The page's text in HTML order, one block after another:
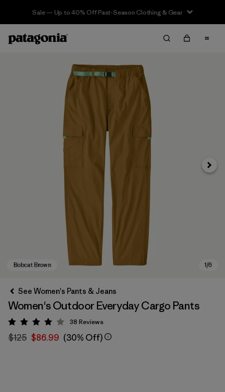
Sale — Up to 40% Off Past-Season Clothing & Gear
Next
See Women's Pants & Jeans
Women's Outdoor Everyday Cargo Pants
Rating: 4 / 5
38 Reviews
$125 $86.99 (30% Off)